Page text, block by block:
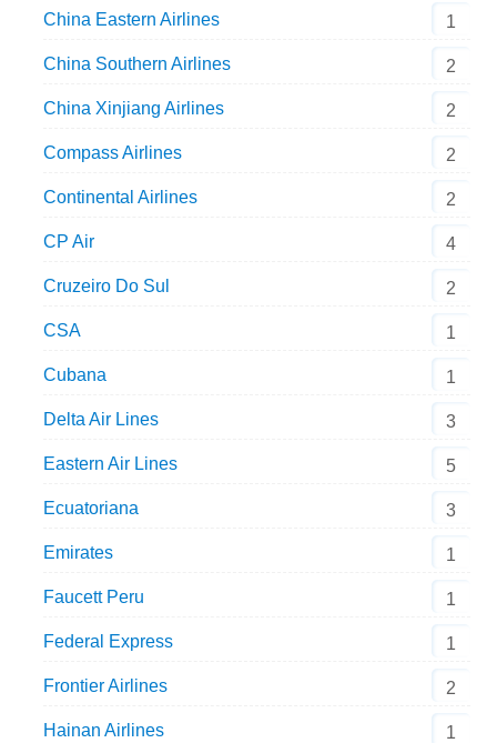
China Eastern Airlines 1
China Southern Airlines 2
China Xinjiang Airlines 2
Compass Airlines 2
Continental Airlines 2
CP Air 4
Cruzeiro Do Sul 2
CSA 1
Cubana 1
Delta Air Lines 3
Eastern Air Lines 5
Ecuatoriana 3
Emirates 1
Faucett Peru 1
Federal Express 1
Frontier Airlines 2
Hainan Airlines 1